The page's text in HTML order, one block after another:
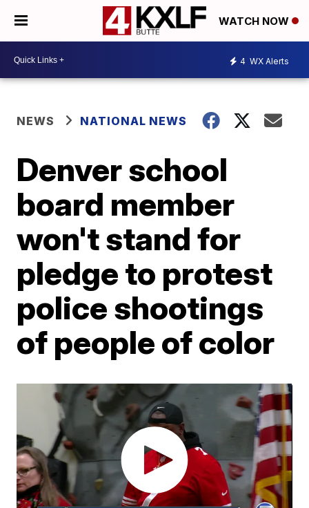
WATCH NOW
4 WX Alerts
NEWS NATIONAL NEWS
Denver school
board member
won't stand for
pledge to protest
police shootings
of people of color